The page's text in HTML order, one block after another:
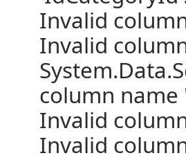
Invalid
Invalid
column
Invalid
Invalid